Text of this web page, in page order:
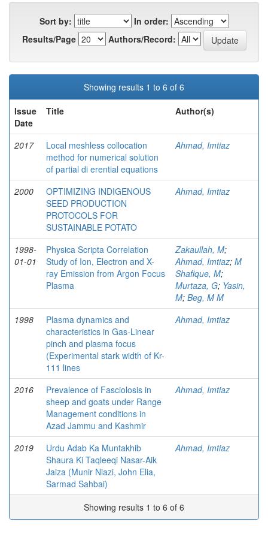
Sort by:
In order:
Results/Page
Authors/Record:
Showing results 1 to 6 of 6
Issue
Date
Title Author(s)
2017
Local meshless collocation
method for numerical solution
of partial di erential equations
Ahmad, Imtiaz
2000
OPTIMIZING INDIGENOUS
SEED PRODUCTION
PROTOCOLS FOR
SUSTAINABLE POTATO
Ahmad, Imtiaz
1998-
01-01
Physica Scripta Correlation
Study of Ion, Electron and X-
ray Emission from Argon Focus
Plasma
Zakaullah, M;
Ahmad, Imtiaz; M
Shafique, M;
Murtaza, G; Yasin,
M; Beg, M M
1998
Plasma dynamics and
characteristics in Gas-Linear
pinch and plasma focus
(Experimental stark width of Kr-
111 lines
Ahmad, Imtiaz
2016
Prevalence of Fasciolosis in
sheep and goats under Range
Management conditions in
Azad Jammu and Kashmir
Ahmad, Imtiaz
2019
Urdu Adab Ka Muntakhib
Shaura Ki Taqleeqi Nasar-Aik
Jaiza (Munir Niazi, John Elia,
Sarmad Sahbai)
Ahmad, Imtiaz
Showing results 1 to 6 of 6